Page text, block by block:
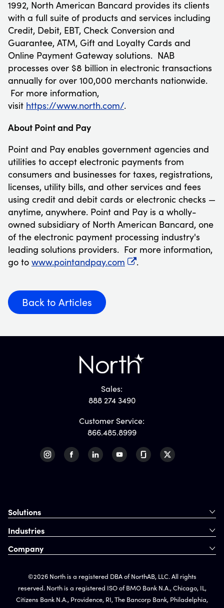
1992, North American Bancard provides its clients
with a full suite of products and services including
Credit, Debit, EBT, Check Conversion and
Guarantee, ATM, Gift and Loyalty Cards and
Online Payment Gateway solutions. NAB
processes over $8 billion in electronic transactions
annually for over 100,000 merchants nationwide.
For more information,
visit https://www.north.com/.
About Point and Pay
Point and Pay enables government agencies and
utilities to accept electronic payments from
consumers and businesses for taxes, registrations,
licenses, utility bills, and other services and fees
using credit and debit cards or electronic checks —
anytime, anywhere. Point and Pay is a wholly-
owned subsidiary of North American Bancard, one
of the electronic payment processing industry's
leading solutions providers. For more information,
go to www.pointandpay.com .
Back to Articles
Sales:
888 274 3490
Customer Service:
866.485.8999
Solutions
Industries
Company
©2026 North is a registered DBA of NorthAB, LLC. All rights
reserved. North is a registered ISO of BMO Bank N.A., Chicago, IL,
Citizens Bank N.A., Providence, RI, The Bancorp Bank, Philadelphia,